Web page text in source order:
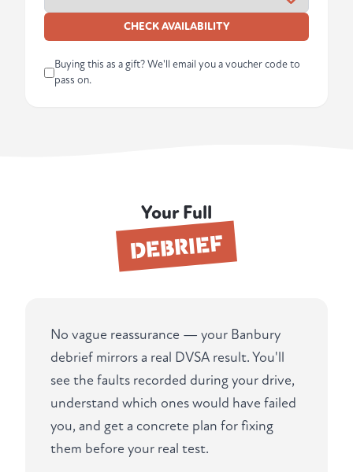
CHECK AVAILABILITY
Buying this as a gift? We'll email you a voucher code to
pass on.
Your Full
DEBRIEF
No vague reassurance — your Banbury
debrief mirrors a real DVSA result. You'll
see the faults recorded during your drive,
understand which ones would have failed
you, and get a concrete plan for fixing
them before your real test.